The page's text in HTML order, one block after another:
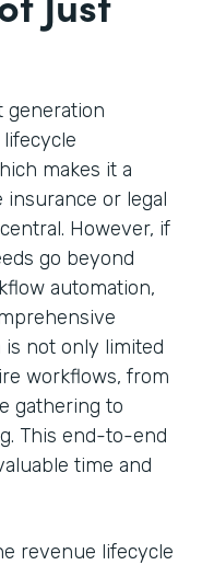
generation
makes it a
or legal
However, if
go beyond
automation,
is not only limited
workflows, from
gathering to
This end-to-end
time and
revenue lifecycle